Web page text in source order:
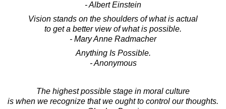
- Albert Einstein
Vision stands on the shoulders of what is actual
to get a better view of what is possible.
- Mary Anne Radmacher
Anything Is Possible.
- Anonymous
The highest possible stage in moral culture
is when we recognize that we ought to control our thoughts.